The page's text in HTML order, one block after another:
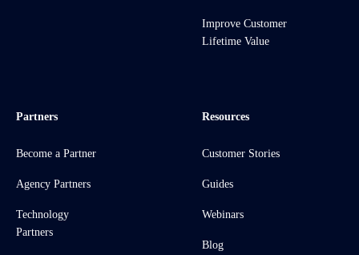
Improve Customer
Lifetime Value
Partners
Become a Partner
Agency Partners
Technology
Partners
Resources
Customer Stories
Guides
Webinars
Blog